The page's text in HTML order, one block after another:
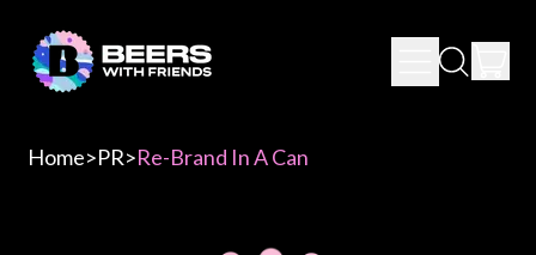
MENU
SEARCH
Home>PR>Re-Brand In A Can